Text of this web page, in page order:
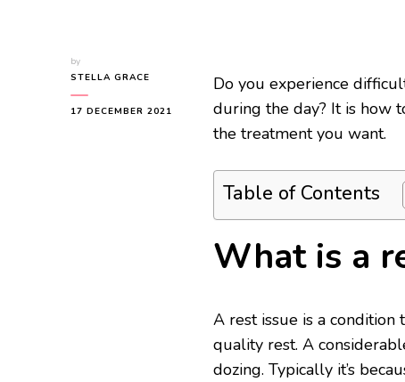
by
STELLA GRACE
17 DECEMBER 2021
Do you experience
during the day? It is how
the treatment you want.
Table of Contents
What is a
A rest issue is a
quality rest. A
dozing. Typically it’s